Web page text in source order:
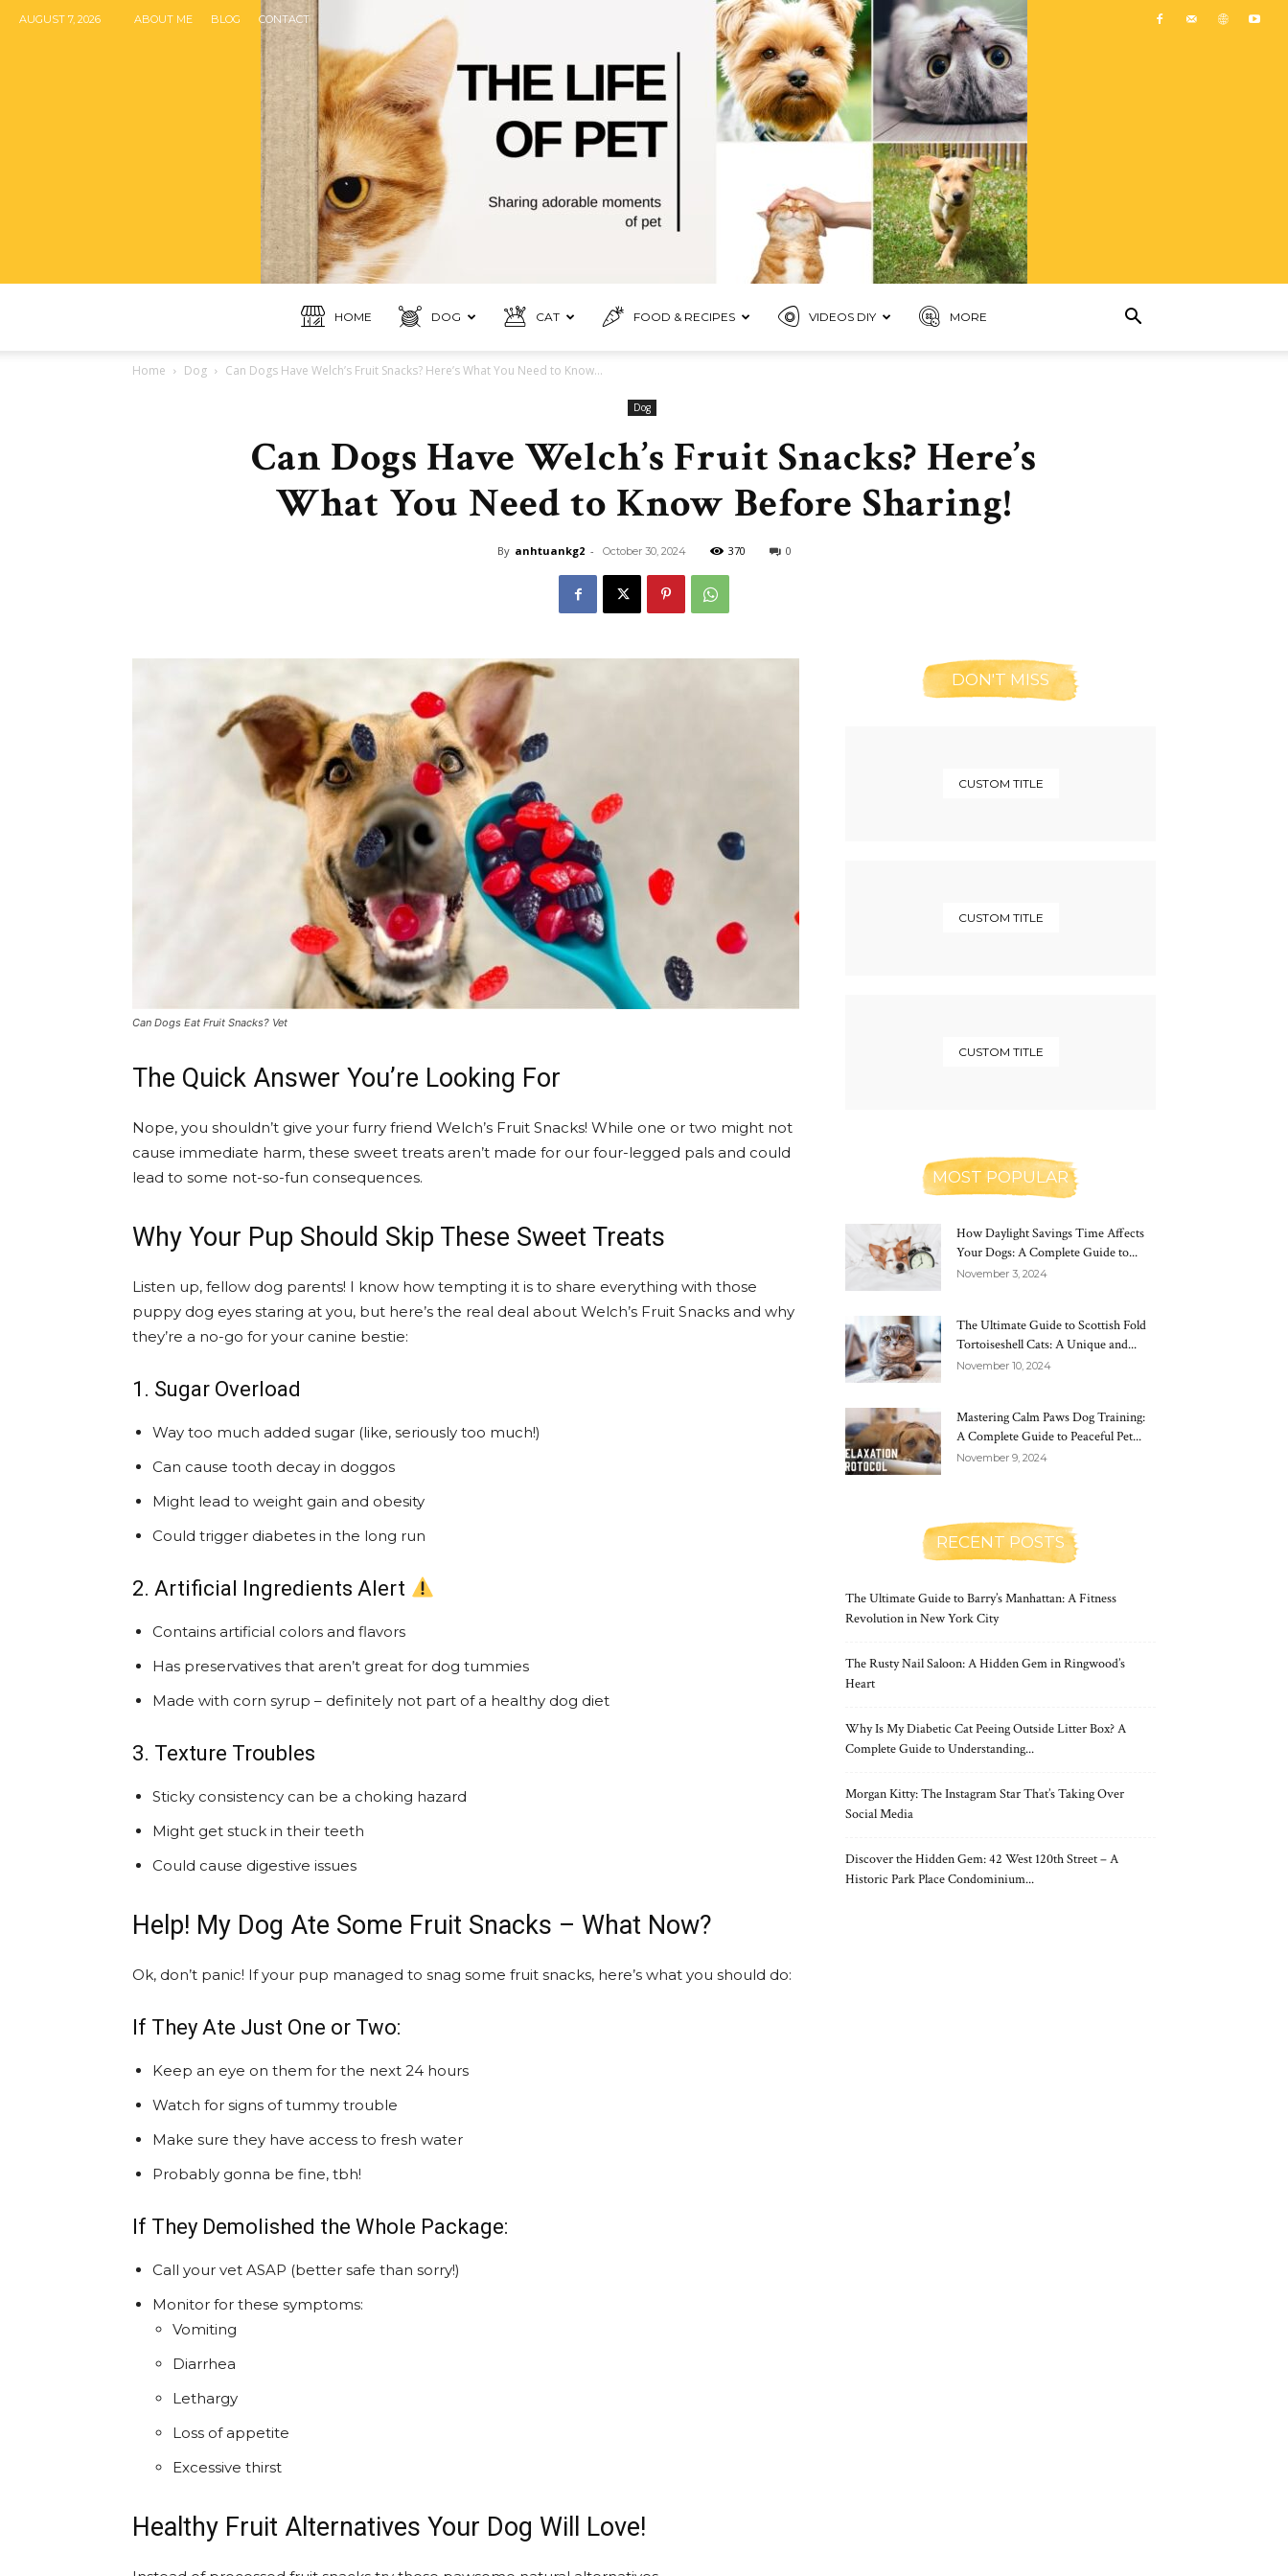
AUGUST 7, 2026 ABOUT ME BLOG CONTACT
Like
Boss
HOME DOG CAT FOOD & RECIPES VIDEOS DIY MORE
Home Dog Can Dogs Have Welch’s Fruit Snacks? Here’s What You Need to Know...
Dog
Can Dogs Have Welch’s Fruit Snacks? Here’s
What You Need to Know Before Sharing!
By anhtuankg2 - October 30, 2024 370 0
Can Dogs Eat Fruit Snacks? Vet
The Quick Answer You’re Looking For
Nope, you shouldn’t give your furry friend Welch’s Fruit Snacks! While one or two might not
cause immediate harm, these sweet treats aren’t made for our four-legged pals and could
lead to some not-so-fun consequences.
Why Your Pup Should Skip These Sweet Treats
Listen up, fellow dog parents! I know how tempting it is to share everything with those
puppy dog eyes staring at you, but here’s the real deal about Welch’s Fruit Snacks and why
they’re a no-go for your canine bestie:
1. Sugar Overload
Way too much added sugar (like, seriously too much!)
Can cause tooth decay in doggos
Might lead to weight gain and obesity
Could trigger diabetes in the long run
2. Artificial Ingredients Alert
Contains artificial colors and flavors
Has preservatives that aren’t great for dog tummies
Made with corn syrup – definitely not part of a healthy dog diet
3. Texture Troubles
Sticky consistency can be a choking hazard
Might get stuck in their teeth
Could cause digestive issues
Help! My Dog Ate Some Fruit Snacks – What Now?
Ok, don’t panic! If your pup managed to snag some fruit snacks, here’s what you should do:
If They Ate Just One or Two:
Keep an eye on them for the next 24 hours
Watch for signs of tummy trouble
Make sure they have access to fresh water
Probably gonna be fine, tbh!
If They Demolished the Whole Package:
Call your vet ASAP (better safe than sorry!)
Monitor for these symptoms:
Vomiting
Diarrhea
Lethargy
Loss of appetite
Excessive thirst
Healthy Fruit Alternatives Your Dog Will Love!
DON'T MISS
CUSTOM TITLE
CUSTOM TITLE
CUSTOM TITLE
MOST POPULAR
How Daylight Savings Time Affects
Your Dogs: A Complete Guide to...
November 3, 2024
The Ultimate Guide to Scottish Fold
Tortoiseshell Cats: A Unique and...
November 10, 2024
Mastering Calm Paws Dog Training:
A Complete Guide to Peaceful Pet...
November 9, 2024
RECENT POSTS
The Ultimate Guide to Barry’s Manhattan: A Fitness
Revolution in New York City
The Rusty Nail Saloon: A Hidden Gem in Ringwood’s
Heart
Why Is My Diabetic Cat Peeing Outside Litter Box? A
Complete Guide to Understanding...
Morgan Kitty: The Instagram Star That’s Taking Over
Social Media
Discover the Hidden Gem: 42 West 120th Street – A
Historic Park Place Condominium...